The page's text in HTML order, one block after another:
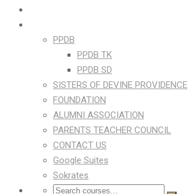
PPDB
PPDB TK
PPDB SD
SISTERS OF DEVINE PROVIDENCE
FOUNDATION
ALUMNI ASSOCIATION
PARENTS TEACHER COUNCIL
CONTACT US
Google Suites
Sokrates